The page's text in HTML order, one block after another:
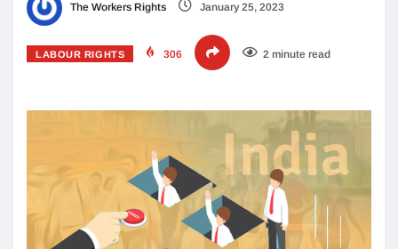
The Workers Rights January 25, 2023
LABOUR RIGHTS 306 2 minute read